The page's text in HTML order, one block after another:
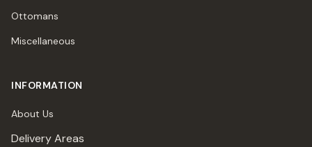
Ottomans
Miscellaneous
INFORMATION
About Us
Delivery Areas